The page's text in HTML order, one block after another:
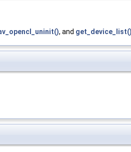
, and get_device_list()